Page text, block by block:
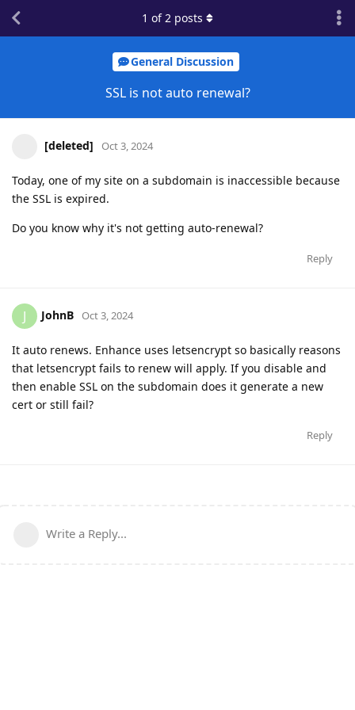
General Discussion
SSL is not auto renewal?
1 of2 posts
[deleted] Oct 3, 2024
Today, one of my site on a subdomain is inaccessible because
the SSL is expired.
Do you know why it's not getting auto-renewal?
Reply
J JohnB Oct 3, 2024
It auto renews. Enhance uses letsencrypt so basically reasons
that letsencrypt fails to renew will apply. If you disable and
then enable SSL on the subdomain does it generate a new
cert or still fail?
Reply
Write a Reply...